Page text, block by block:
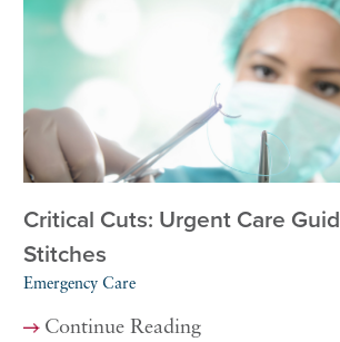
Critical Cuts: Urgent Care
Stitches
Emergency Care
Continue Reading